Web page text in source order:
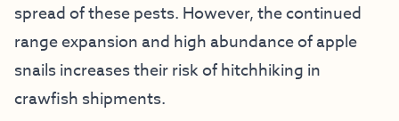
spread of these pests. However, the continued
range expansion and high abundance of apple
snails increases their risk of hitchhiking in
crawfish shipments.